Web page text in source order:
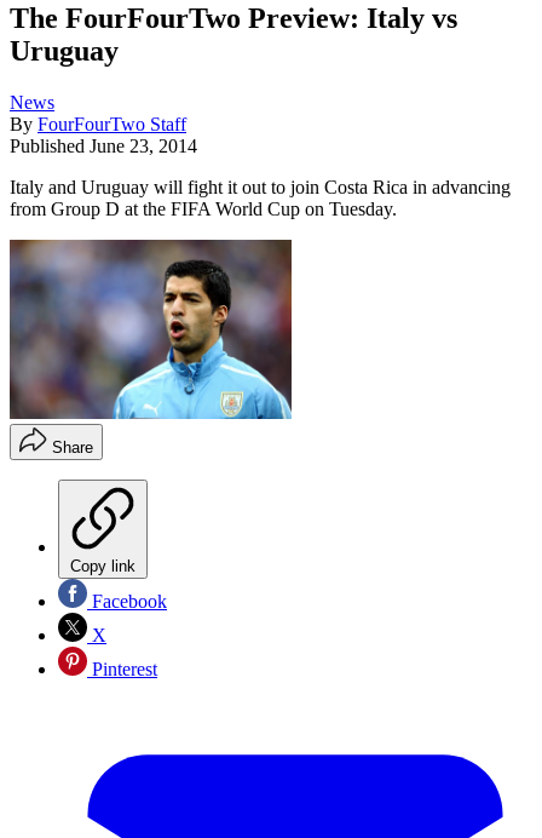
The FourFourTwo Preview: Italy vs
Uruguay
News
By FourFourTwo Staff
Published June 23, 2014
Italy and Uruguay will fight it out to join Costa Rica in advancing
from Group D at the FIFA World Cup on Tuesday.
Share
Copy link
Facebook
X
Pinterest